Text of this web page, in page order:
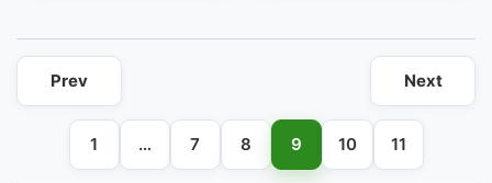
Prev
1 … 7 8 9 10 11
Next